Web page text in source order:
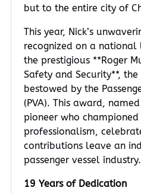
but to the entire city of
This year, Nick’s
recognized on a national
the prestigious **Roger
Safety and Security**,
bestowed by the
(PVA). This award,
pioneer who
professionalism,
contributions leave an
passenger vessel industry.
19 Years of Dedication